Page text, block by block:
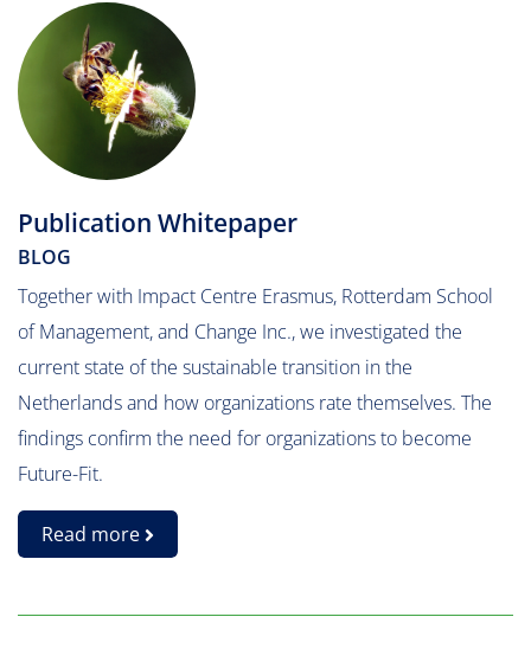
Publication Whitepaper
BLOG
Together with Impact Centre Erasmus, Rotterdam School
of Management, and Change Inc., we investigated the
current state of the sustainable transition in the
Netherlands and how organizations rate themselves. The
findings confirm the need for organizations to become
Future-Fit.
Read more